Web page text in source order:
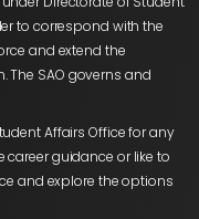
to correspond with the
and extend the
The SAO governs and
Affairs Office for any
career guidance or like to
and explore the options